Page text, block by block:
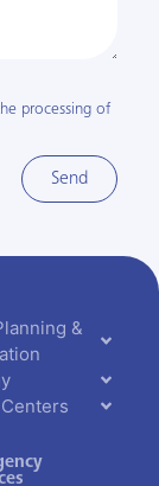
processing of
Send
&